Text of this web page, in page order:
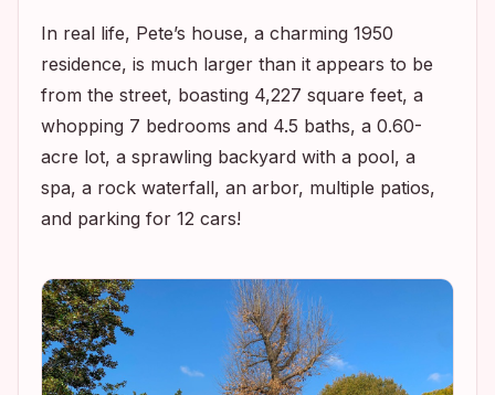
In real life, Pete’s house, a charming 1950
residence, is much larger than it appears to be
from the street, boasting 4,227 square feet, a
whopping 7 bedrooms and 4.5 baths, a 0.60-
acre lot, a sprawling backyard with a pool, a
spa, a rock waterfall, an arbor, multiple patios,
and parking for 12 cars!